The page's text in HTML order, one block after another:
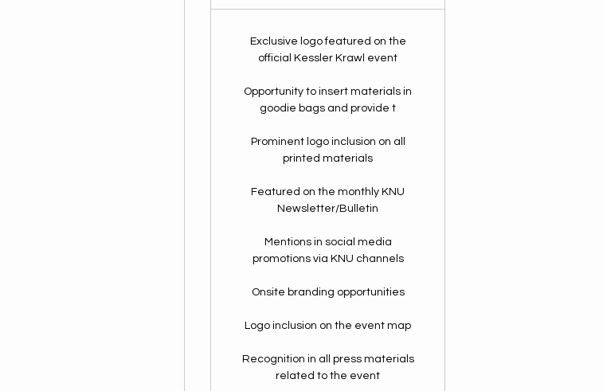
Exclusive logo featured on the
official Kessler Krawl event
Opportunity to insert materials in
goodie bags and provide t
Prominent logo inclusion on all
printed materials
Featured on the monthly KNU
Newsletter/Bulletin
Mentions in social media
promotions via KNU channels
Onsite branding opportunities
Logo inclusion on the event map
Recognition in all press materials
related to the event